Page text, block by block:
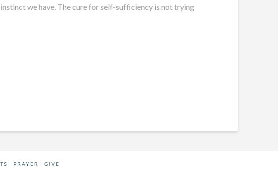
we have. The cure for self-sufficiency is not trying
PRAYER GIVE